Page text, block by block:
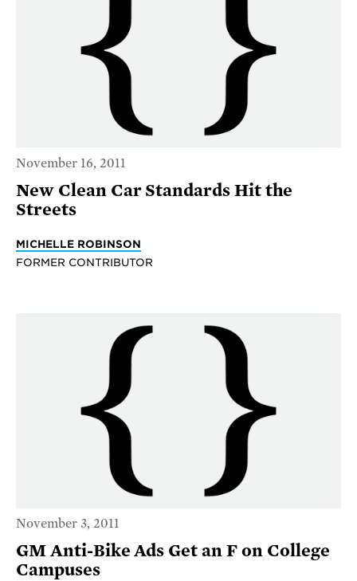
November 16, 2011
New Clean Car Standards Hit the
Streets
MICHELLE ROBINSON
FORMER CONTRIBUTOR
November 3, 2011
GM Anti-Bike Ads Get an F on College
Campuses